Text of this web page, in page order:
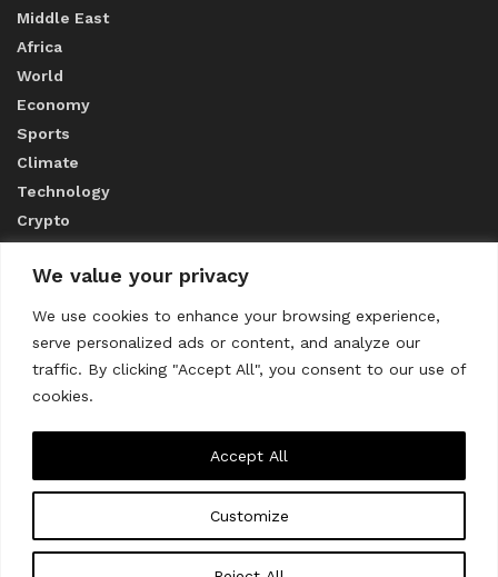
We value your privacy
We use cookies to enhance your browsing experience,
serve personalized ads or content, and analyze our
traffic. By clicking "Accept All", you consent to our use of
cookies.
Customize
Accept All
Middle East
Africa
World
Economy
Sports
Climate
Technology
Crypto
ABOUT US
CONTACT US